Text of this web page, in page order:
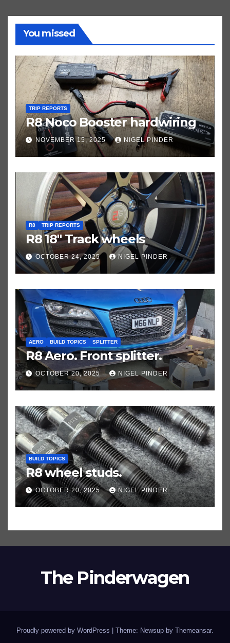
You missed
TRIP REPORTS
R8 Noco Booster hardwiring
NOVEMBER 15, 2025 NIGEL PINDER
R8 TRIP REPORTS
R8 18″ Track wheels
OCTOBER 24, 2025 NIGEL PINDER
AERO BUILD TOPICS SPLITTER
R8 Aero. Front splitter.
OCTOBER 20, 2025 NIGEL PINDER
BUILD TOPICS
R8 wheel studs.
OCTOBER 20, 2025 NIGEL PINDER
The Pinderwagen
Proudly powered by WordPress Theme: Newsup by Themeansar.